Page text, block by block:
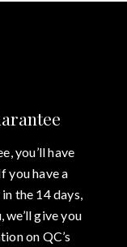
you’ll have
you have a
the 14 days,
we’ll give you
on QC’s